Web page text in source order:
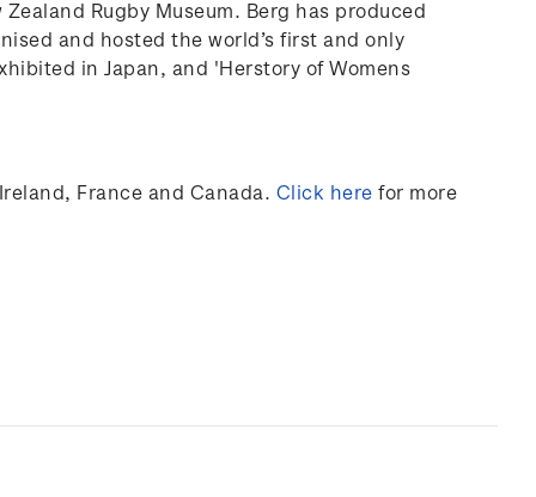
Rugby Museum. Berg has produced
and hosted the world’s first and only
in Japan, and 'Herstory of Womens
France and Canada. Click here for more